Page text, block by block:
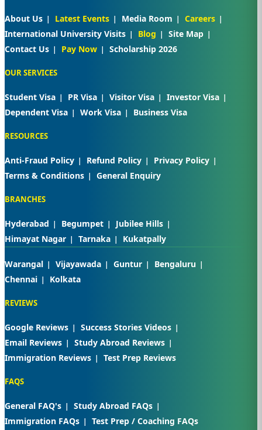
About Us Latest Events Media Room
Careers
International University Visits
Blog
Site Map
Contact Us
Pay Now Scholarship 2026
OUR SERVICES
Student Visa PR Visa Visitor Visa
Investor Visa
Dependent Visa
Work Visa Business Visa
RESOURCES
Anti-Fraud Policy Refund Policy
Privacy Policy
Terms & Conditions
General Enquiry
BRANCHES
Hyderabad Begumpet
Jubilee Hills
Himayat Nagar
Tarnaka Kukatpally
Warangal Vijayawada Guntur
Bengaluru
Chennai
Kolkata
REVIEWS
Google Reviews
Success Stories Videos
Email Reviews
Study Abroad Reviews
Immigration Reviews
Test Prep Reviews
FAQS
General FAQ's
Study Abroad FAQs
Immigration FAQs
Test Prep / Coaching FAQs